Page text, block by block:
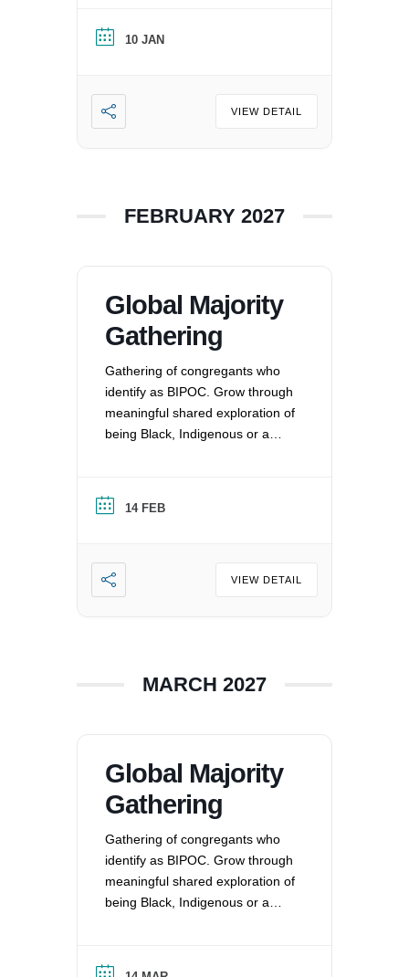
other by: recognizing the
oppression that exists in our
and striving to equalize power
imbalances. For more
information, please email
10 JAN
VIEW DETAIL
FEBRUARY 2027
Global Majority
Gathering
Gathering of congregants who
identify as BIPOC. Grow through
meaningful shared exploration of
being Black, Indigenous or a
other by: recognizing the
oppression that exists in our
and striving to equalize power
imbalances. For more
information, please email
14 FEB
VIEW DETAIL
MARCH 2027
Global Majority
Gathering
Gathering of congregants who
identify as BIPOC. Grow through
meaningful shared exploration of
being Black, Indigenous or a
other by: recognizing the